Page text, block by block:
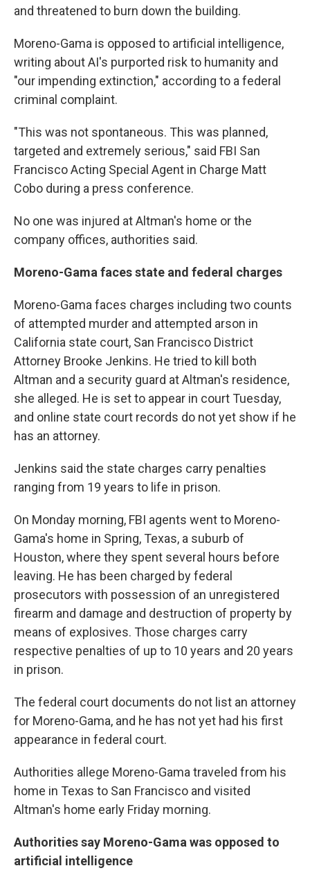
and threatened to burn down the building.
Moreno-Gama is opposed to artificial intelligence,
writing about AI's purported risk to humanity and
"our impending extinction," according to a federal
criminal complaint.
"This was not spontaneous. This was planned,
targeted and extremely serious," said FBI San
Francisco Acting Special Agent in Charge Matt
Cobo during a press conference.
No one was injured at Altman's home or the
company offices, authorities said.
Moreno-Gama faces state and federal charges
Moreno-Gama faces charges including two counts
of attempted murder and attempted arson in
California state court, San Francisco District
Attorney Brooke Jenkins. He tried to kill both
Altman and a security guard at Altman's residence,
she alleged. He is set to appear in court Tuesday,
and online state court records do not yet show if he
has an attorney.
Jenkins said the state charges carry penalties
ranging from 19 years to life in prison.
On Monday morning, FBI agents went to Moreno-
Gama's home in Spring, Texas, a suburb of
Houston, where they spent several hours before
leaving. He has been charged by federal
prosecutors with possession of an unregistered
firearm and damage and destruction of property by
means of explosives. Those charges carry
respective penalties of up to 10 years and 20 years
in prison.
The federal court documents do not list an attorney
for Moreno-Gama, and he has not yet had his first
appearance in federal court.
Authorities allege Moreno-Gama traveled from his
home in Texas to San Francisco and visited
Altman's home early Friday morning.
Authorities say Moreno-Gama was opposed to
artificial intelligence